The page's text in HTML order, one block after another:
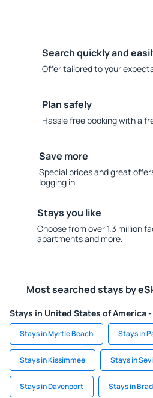
Search quickly and
Offer tailored to your
Plan safely
Hassle free booking with a
Save more
Special prices and great
logging in.
Stays you like
Choose from over 1.3 million
apartments and more.
Most searched stays by
Stays in United States of America
Stays in Myrtle Beach Stays in
Stays in Kissimmee Stays in
Stays in Davenport Stays in